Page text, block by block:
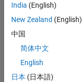
CONTRIBUTIONS 10
10
30
40
India (English)
New Zealand (English)
中国
简体中文
English
日本 (日本語)